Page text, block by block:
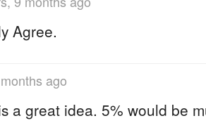
Agree.
ago
a great idea. 5% would be